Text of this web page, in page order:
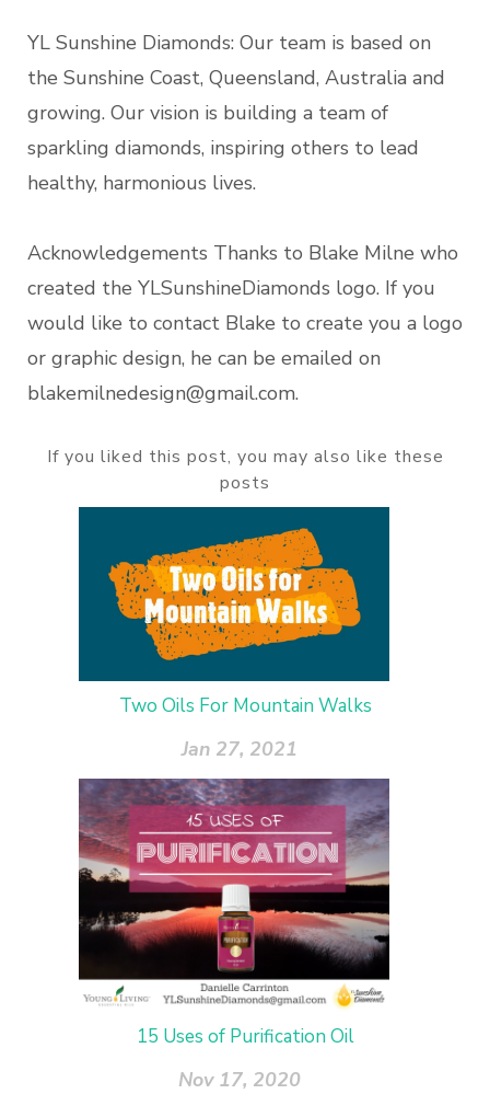
YL Sunshine Diamonds: Our team is based on
the Sunshine Coast, Queensland, Australia and
growing. Our vision is building a team of
sparkling diamonds, inspiring others to lead
healthy, harmonious lives.
Acknowledgements Thanks to Blake Milne who
created the YLSunshineDiamonds logo. If you
would like to contact Blake to create you a logo
or graphic design, he can be emailed on
blakemilnedesign@gmail.com.
If you liked this post, you may also like these
posts
Two Oils For Mountain Walks
Jan 27, 2021
15 Uses of Purification Oil
Nov 17, 2020